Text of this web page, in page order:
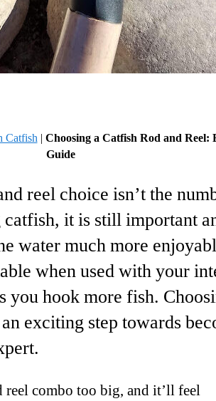
Catfish| Choosing a Catfish Rod and Reel:
Guide
reel choice isn’t the
it is still important
water much more
when used with your
you hook more fish.
exciting step towards
reel combo too big, and it’ll feel